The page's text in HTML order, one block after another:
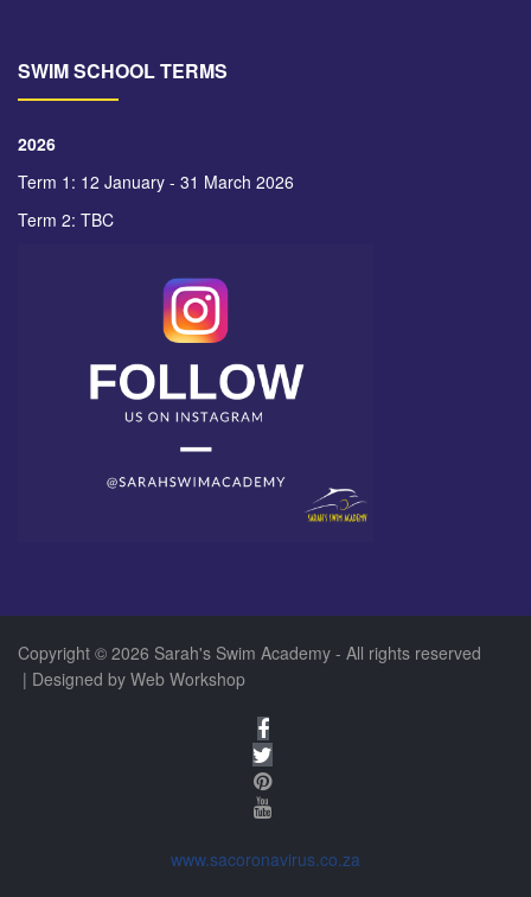
SWIM SCHOOL TERMS
2026
Term 1: 12 January - 31 March 2026
Term 2: TBC
Copyright © 2026 Sarah's Swim Academy - All rights reserved
| Designed by Web Workshop
www.sacoronavirus.co.za